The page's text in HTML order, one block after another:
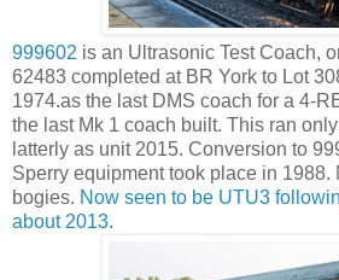
999602 is an Ultrasonic Test Coach,
62483 completed at BR York to Lot
1974.as the last DMS coach for a 4-
the last Mk 1 coach built. This ran
latterly as unit 2015. Conversion to
Sperry equipment took place in 1988.
bogies. Now seen to be UTU3
about 2013.